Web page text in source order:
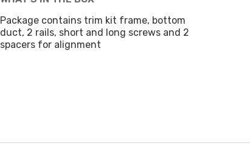
Package contains trim kit frame, bottom
duct, 2 rails, short and long screws and 2
spacers for alignment